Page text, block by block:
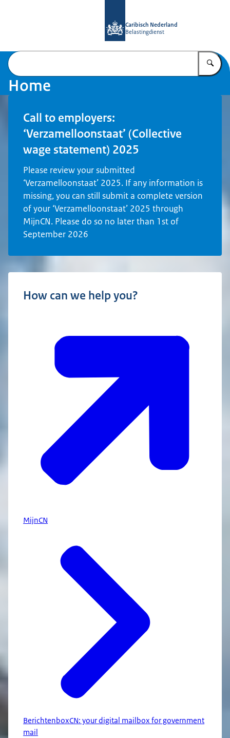
Caribisch Nederland
Belastingdienst
Home
Call to employers:
‘Verzamelloonstaat’ (Collective
wage statement) 2025
Please review your submitted
‘Verzamelloonstaat’ 2025. If any information is
missing, you can still submit a complete version
of your ‘Verzamelloonstaat’ 2025 through
MijnCN. Please do so no later than 1st of
September 2026
How can we help you?
MijnCN
BerichtenboxCN: your digital mailbox for government
mail